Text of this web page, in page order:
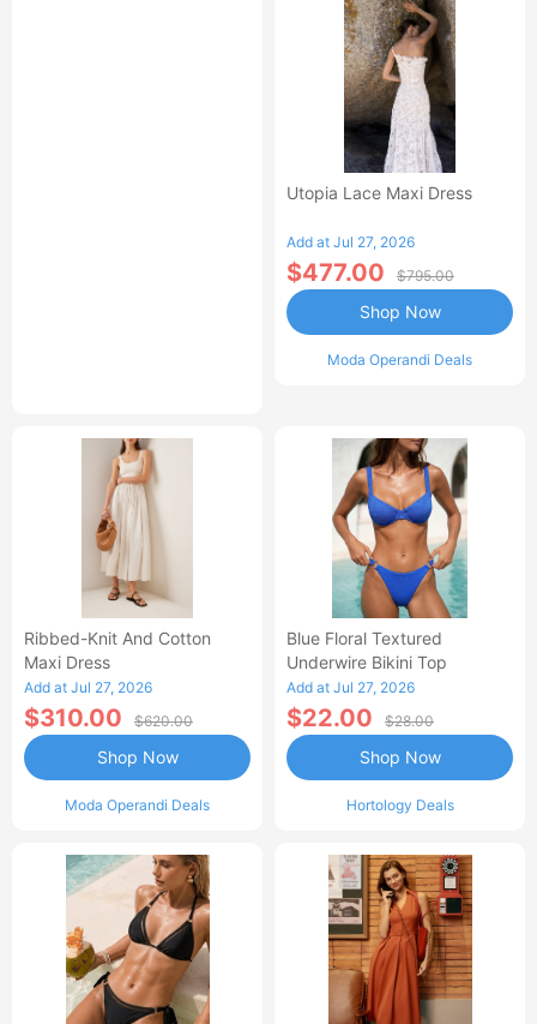
Utopia Lace Maxi Dress
Add at Jul 27, 2026
$477.00 $795.00
Moda Operandi Deals
Shop Now
Ribbed-Knit And Cotton
Maxi Dress
Add at Jul 27, 2026
$310.00 $620.00
Moda Operandi Deals
Shop Now
Blue Floral Textured
Underwire Bikini Top
Add at Jul 27, 2026
$22.00 $28.00
Hortology Deals
Shop Now